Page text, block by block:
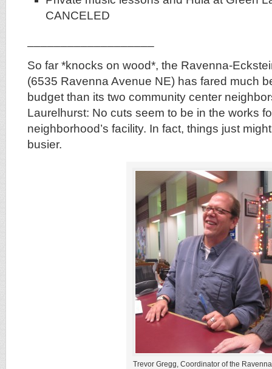
CANCELED
So far *knocks on wood*, the Ravenna-
(6535 Ravenna Avenue NE) has fared much
budget than its two community center
Laurelhurst: No cuts seem to be in the works
neighborhood’s facility. In fact, things just
busier.
Trevor Gregg, Coordinator of the